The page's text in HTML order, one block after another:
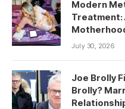
Modern
Treatment:
July 30, 2026
Joe Brolly
Brolly?